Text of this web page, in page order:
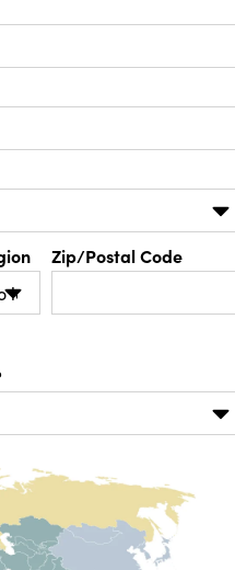
Zip/Postal Code